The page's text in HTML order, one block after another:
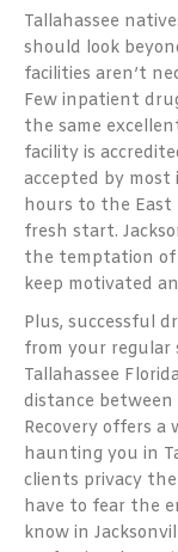
Tallahassee
should look
facilities aren’t
Few inpatient
the same
facility is
accepted by most
hours to the East
fresh start.
the temptation of
keep motivated
Plus, successful
from your
Tallahassee
distance between
Recovery offers a
haunting you in
clients privacy
have to fear the
know in